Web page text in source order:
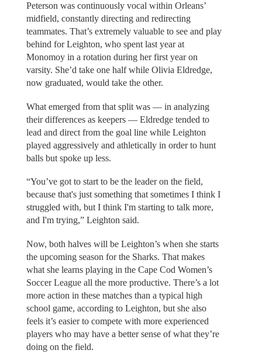
Peterson was continuously vocal within Orleans’
midfield, constantly directing and redirecting
teammates. That’s extremely valuable to see and play
behind for Leighton, who spent last year at
Monomoy in a rotation during her first year on
varsity. She’d take one half while Olivia Eldredge,
now graduated, would take the other.
What emerged from that split was — in analyzing
their differences as keepers — Eldredge tended to
lead and direct from the goal line while Leighton
played aggressively and athletically in order to hunt
balls but spoke up less.
“You’ve got to start to be the leader on the field,
because that's just something that sometimes I think I
struggled with, but I think I'm starting to talk more,
and I'm trying,” Leighton said.
Now, both halves will be Leighton’s when she starts
the upcoming season for the Sharks. That makes
what she learns playing in the Cape Cod Women’s
Soccer League all the more productive. There’s a lot
more action in these matches than a typical high
school game, according to Leighton, but she also
feels it’s easier to compete with more experienced
players who may have a better sense of what they’re
doing on the field.